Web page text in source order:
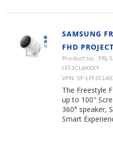
SAMSUNG
FHD
Product no.: PRJ-
LFF3CLAXXXY
VPN: SP-
The Freestyle
up to 100"
360° speaker,
Smart